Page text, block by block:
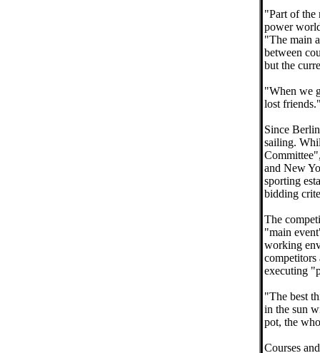
"Part of the
power
"The main
between
but the
"When we
lost
Since
sailing.
and New
sporting
bidding
The
"main
working
competitors
executing
"The best
in the sun
pot, the
Courses